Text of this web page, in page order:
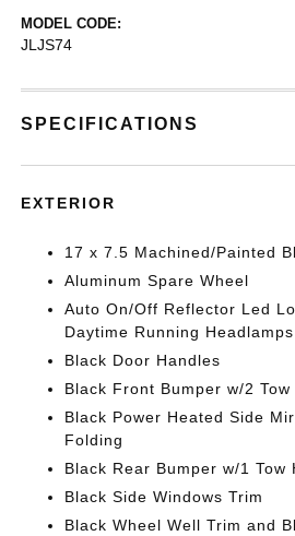
MODEL CODE:
JLJS74
SPECIFICATIONS
EXTERIOR
17 x 7.5 Machined/Painted
Aluminum Spare Wheel
Auto On/Off Reflector Led
Daytime Running
Black Door Handles
Black Front Bumper w/2 Tow
Black Power Heated Side
Folding
Black Rear Bumper w/1 Tow
Black Side Windows Trim
Black Wheel Well Trim and